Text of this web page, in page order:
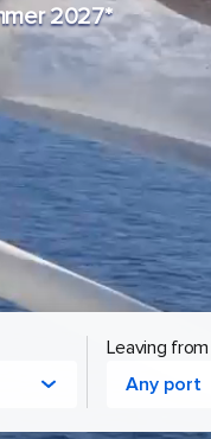
2027*
Leaving from
Any port